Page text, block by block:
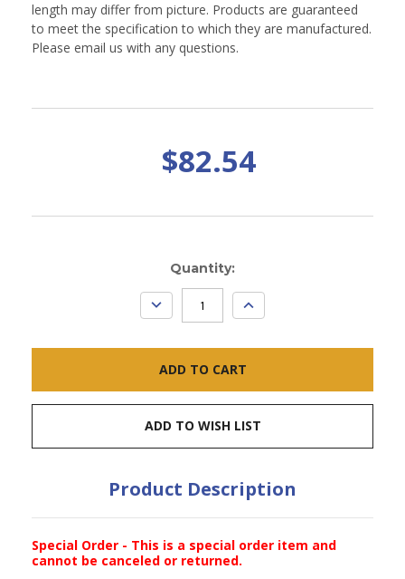
length may differ from picture. Products are guaranteed
to meet the specification to which they are manufactured.
Please email us with any questions.
$82.54
Quantity:
DECREASE
QUANTITY:
INCREASE
QUANTITY:
ADD TO WISH LIST
Product Description
Special Order - This is a special order item and
cannot be canceled or returned.